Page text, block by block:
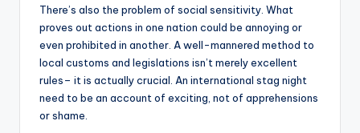
There’s also the problem of social sensitivity. What
proves out actions in one nation could be annoying or
even prohibited in another. A well-mannered method to
local customs and legislations isn’t merely excellent
rules– it is actually crucial. An international stag night
need to be an account of exciting, not of apprehensions
or shame.